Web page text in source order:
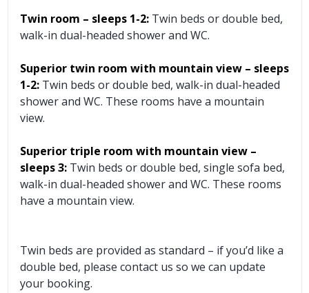
Twin room – sleeps 1-2: Twin beds or double bed,
walk-in dual-headed shower and WC.
Superior twin room with mountain view – sleeps
1-2: Twin beds or double bed, walk-in dual-headed
shower and WC. These rooms have a mountain
view.
Superior triple room with mountain view –
sleeps 3: Twin beds or double bed, single sofa bed,
walk-in dual-headed shower and WC. These rooms
have a mountain view.
Twin beds are provided as standard – if you’d like a
double bed, please contact us so we can update
your booking.